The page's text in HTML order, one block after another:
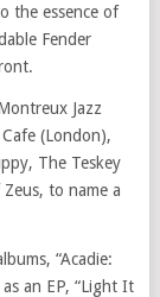
the essence of
Fender
Jazz
(London),
The Teskey
to name a
“Acadie:
an EP, “Light It